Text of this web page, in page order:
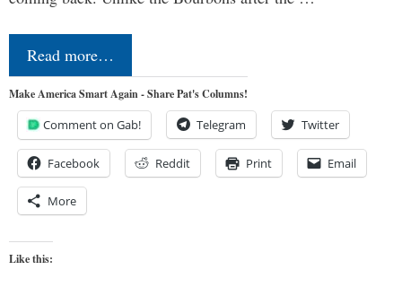
Read more…
Make America Smart Again - Share Pat's Columns!
Comment on Gab! Telegram Twitter
Facebook Reddit Print Email
More
Like this: